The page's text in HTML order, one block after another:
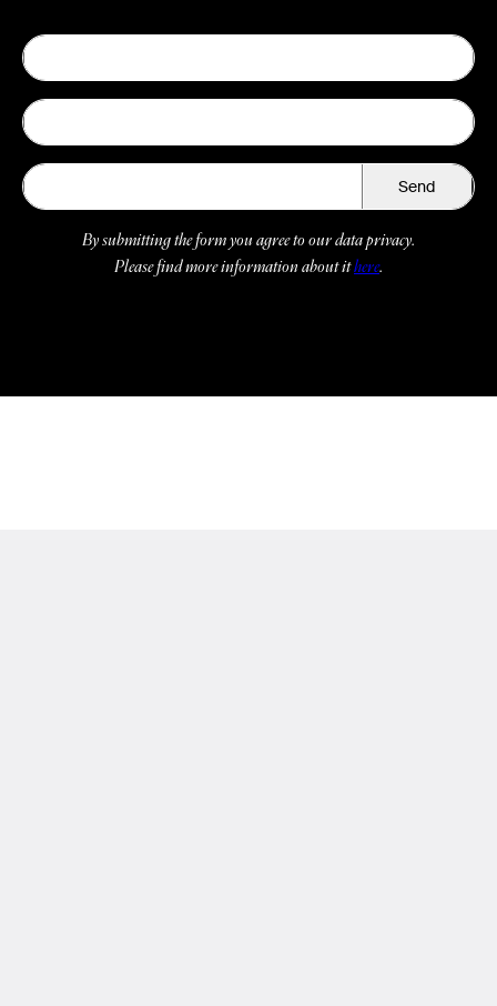
Send
By submitting the form you agree to our data privacy.
Please find more information about ithere.